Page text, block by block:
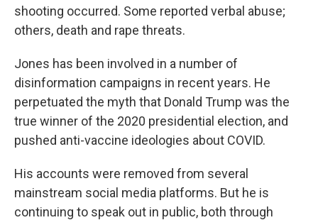
shooting occurred. Some reported verbal abuse;
others, death and rape threats.
Jones has been involved in a number of
disinformation campaigns in recent years. He
perpetuated the myth that Donald Trump was the
true winner of the 2020 presidential election, and
pushed anti-vaccine ideologies about COVID.
His accounts were removed from several
mainstream social media platforms. But he is
continuing to speak out in public, both through